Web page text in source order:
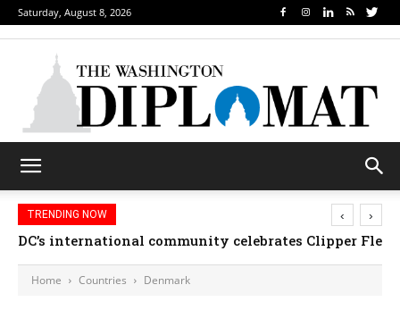
Saturday, August 8, 2026
TRENDING NOW
DC’s international community celebrates Clipper
‹ ›
Home Countries Denmark